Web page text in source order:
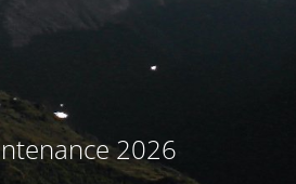
2026